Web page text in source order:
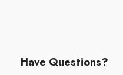
Have Questions?